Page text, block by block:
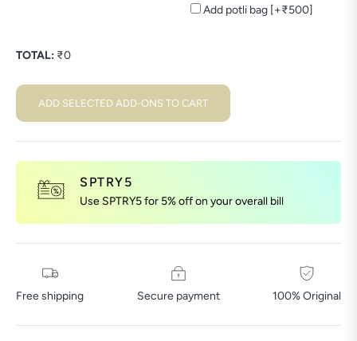
Add potli bag [+₹500]
TOTAL: ₹0
ADD SELECTED ADD-ONS TO CART
SPTRY5
Use SPTRY5 for 5% off on your overall bill
Free shipping Secure payment 100% Original